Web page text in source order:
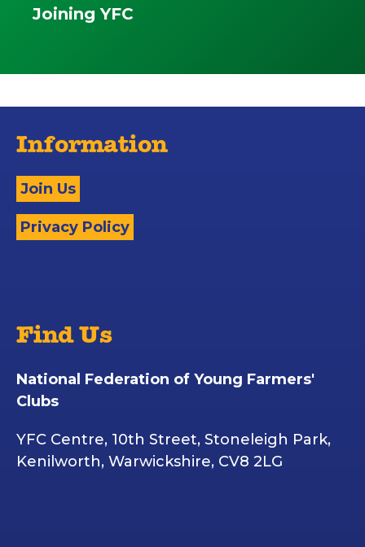
Joining YFC
Information
Join Us
Privacy Policy
Find Us
National Federation of Young Farmers'
Clubs
YFC Centre, 10th Street, Stoneleigh Park,
Kenilworth, Warwickshire, CV8 2LG